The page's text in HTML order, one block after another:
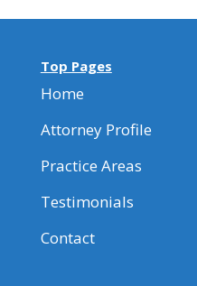
Top Pages
Home
Attorney Profile
Practice Areas
Testimonials
Contact